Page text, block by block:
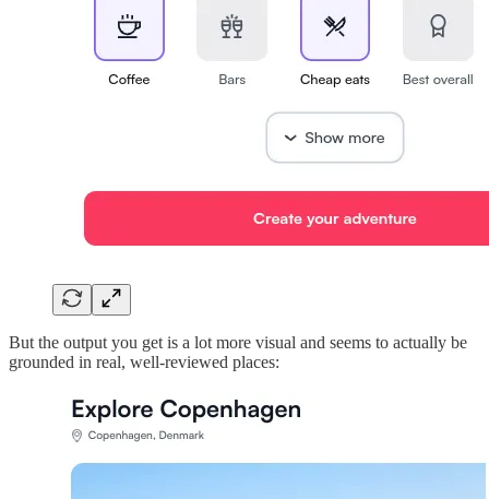
But the output you get is a lot more visual and seems to actually be
grounded in real, well-reviewed places: